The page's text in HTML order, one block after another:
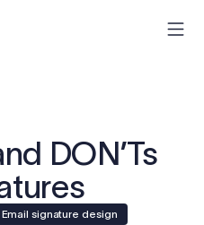
DON’Ts
Email signature design